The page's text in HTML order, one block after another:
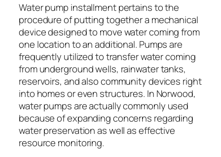
Water pump installment pertains to the
procedure of putting together a mechanical
device designed to move water coming from
one location to an additional. Pumps are
frequently utilized to transfer water coming
from underground wells, rainwater tanks,
reservoirs, and also community devices right
into homes or even structures. In Norwood,
water pumps are actually commonly used
because of expanding concerns regarding
water preservation as well as effective
resource monitoring.